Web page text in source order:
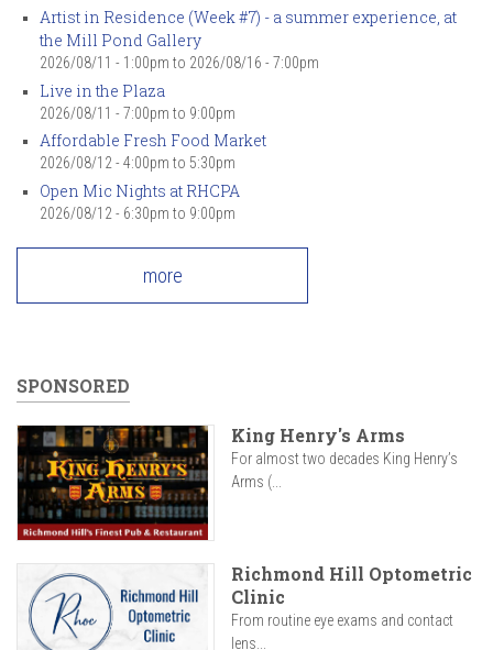
Artist in Residence (Week #7) - a summer experience, at
the Mill Pond Gallery
2026/08/11 - 1:00pm to 2026/08/16 - 7:00pm
Live in the Plaza
2026/08/11 - 7:00pm to 9:00pm
Affordable Fresh Food Market
2026/08/12 - 4:00pm to 5:30pm
Open Mic Nights at RHCPA
2026/08/12 - 6:30pm to 9:00pm
more
SPONSORED
King Henry's Arms
For almost two decades King Henry’s
Arms (...
Richmond Hill Optometric
Clinic
From routine eye exams and contact
lens...